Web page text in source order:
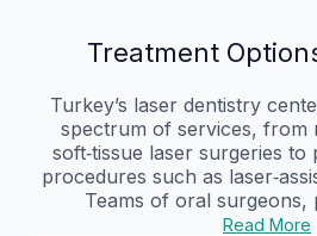
Treatment
Turkey’s laser dentistry
spectrum of services, from
soft‑tissue laser surgeries to
procedures such as
Teams of oral surgeons,
Read More